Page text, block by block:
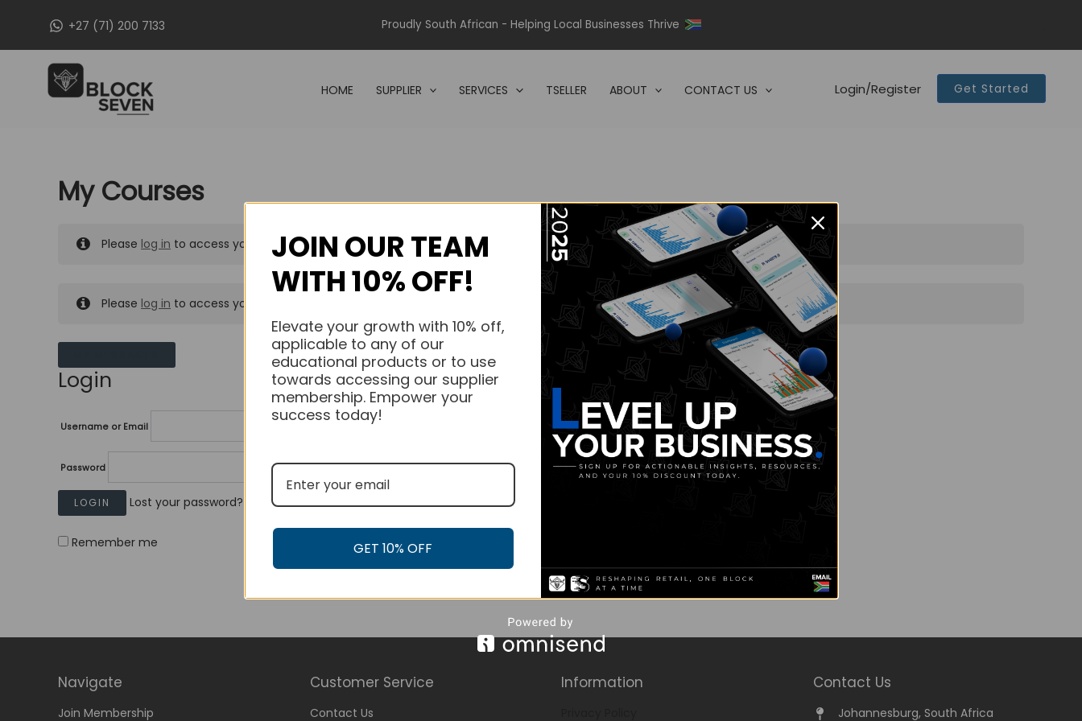
+27 (71) 200 7133 Proudly South African - Helping Local Businesses Thrive
HOME SUPPLIER SERVICES TSELLER ABOUT CONTACT US Login/Register Get Started
My Courses
Please log in to access your purchased courses.
Please log in to access your purchased courses.
Login
Username or Email
Password
Lost your password?
Remember me
Navigate
Join Membership
Customer Service
Contact Us
Information Contact Us
Johannesburg, South Africa
JOIN OUR TEAM
WITH 10% OFF!
Elevate your growth with 10% off,
applicable to any of our
educational products or to use
towards accessing our supplier
membership. Empower your
success today!
GET 10% OFF